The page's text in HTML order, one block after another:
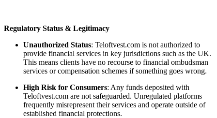
Regulatory Status & Legitimacy
Unauthorized Status: Teloftvest.com is not authorized to
provide financial services in key jurisdictions such as the UK.
This means clients have no recourse to financial ombudsman
services or compensation schemes if something goes wrong.
High Risk for Consumers: Any funds deposited with
Teloftvest.com are not safeguarded. Unregulated platforms
frequently misrepresent their services and operate outside of
established financial protections.